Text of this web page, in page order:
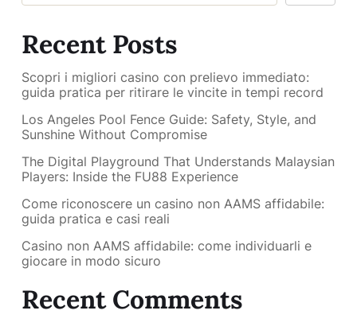
Recent Posts
Scopri i migliori casino con prelievo immediato:
guida pratica per ritirare le vincite in tempi record
Los Angeles Pool Fence Guide: Safety, Style, and
Sunshine Without Compromise
The Digital Playground That Understands Malaysian
Players: Inside the FU88 Experience
Come riconoscere un casino non AAMS affidabile:
guida pratica e casi reali
Casino non AAMS affidabile: come individuarli e
giocare in modo sicuro
Recent Comments